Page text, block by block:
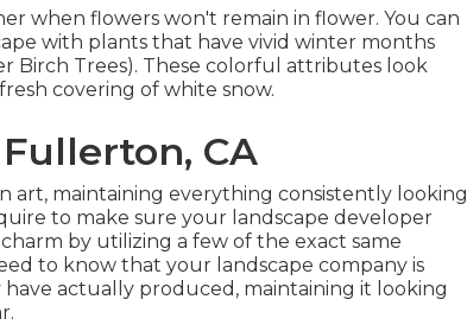
when flowers won't remain in flower. You can
with plants that have vivid winter months
Birch Trees). These colorful attributes look
covering of white snow.
CA
art, maintaining everything consistently looking
to make sure your landscape developer
by utilizing a few of the exact same
to know that your landscape company is
actually produced, maintaining it looking